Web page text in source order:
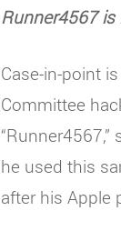
Runner4567 is
Case-in-point
Committee
he used this
after his Apple